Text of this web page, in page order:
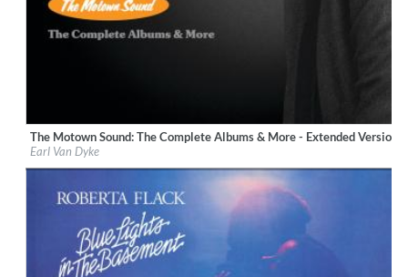
Label: UNI/MOTOWN
Genre: R&B
The Motown Sound: The Complete Albums & More - Extended Version
Earl Van Dyke